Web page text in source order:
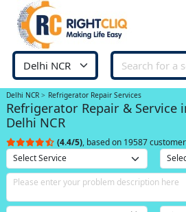
Delhi NCR Refrigerator Repair Services
Refrigerator Repair & Service
Delhi NCR
(4.4/5), based on 19587